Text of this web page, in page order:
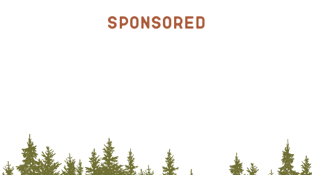
Sponsored